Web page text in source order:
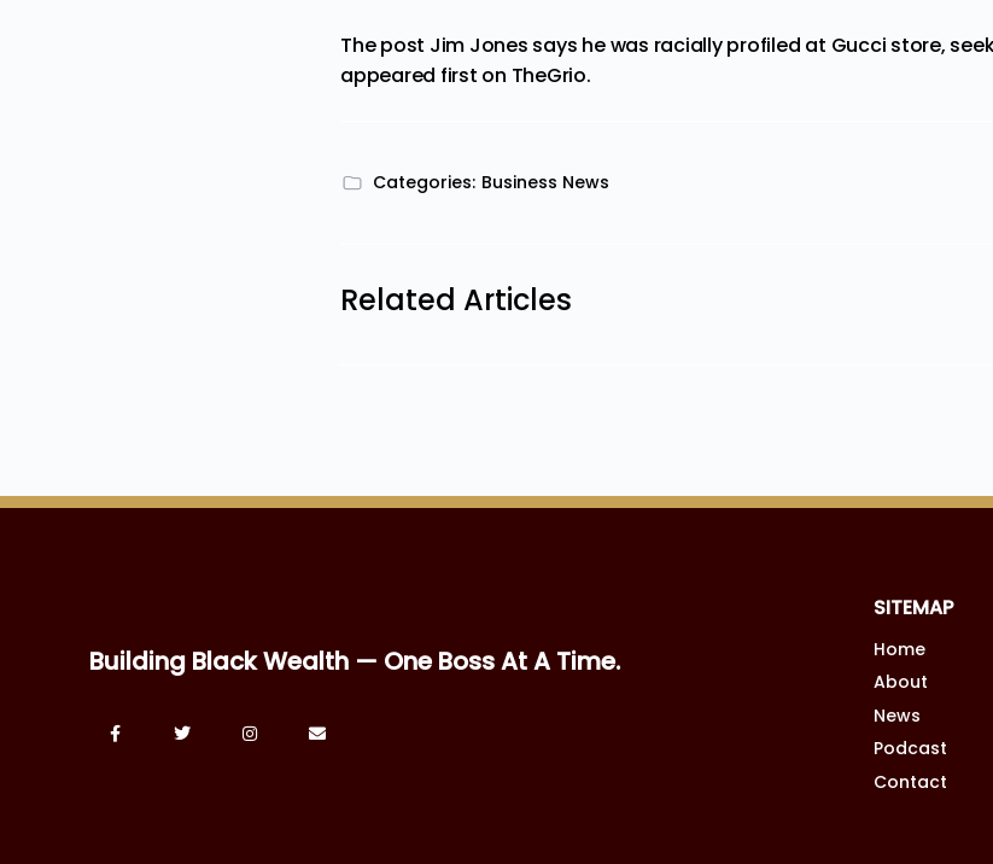
The post Jim Jones says he was racially profiled at Gucci store,
appeared first on TheGrio.
Categories: Business News
Related Articles
Building Black Wealth — One Boss At A Time.
SITEMAP
Home
About
News
Podcast
Contact